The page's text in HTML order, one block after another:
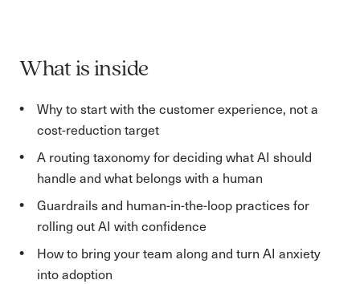
What is inside
Why to start with the customer experience, not a
cost-reduction target
A routing taxonomy for deciding what AI should
handle and what belongs with a human
Guardrails and human-in-the-loop practices for
rolling out AI with confidence
How to bring your team along and turn AI anxiety
into adoption